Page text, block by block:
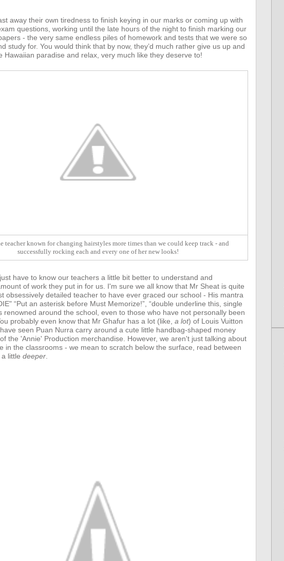
away their own tiredness to finish keying in our marks or coming up with
questions, working until the late hours of the night to finish marking our
- the very same endless piles of homework and tests that we were so
study for. You would think that by now, they’d much rather give us up and
Hawaiian paradise and relax, very much like they deserve to!
teacher known for changing hairstyles more times than we could keep track - and
successfully rocking each and every one of her new looks!
have to know our teachers a little bit better to understand and
of work they put in for us. I'm sure we all know that Mr Sheat is quite
obsessively detailed teacher to have ever graced our school - His mantra
“Put an asterisk before Must Memorize!”, “double underline this, single
renowned around the school, even to those who have not personally been
probably even know that Mr Ghafur has a lot (like, a lot) of Louis Vuitton
seen Puan Nurra carry around a cute little handbag-shaped money
the 'Annie' Production merchandise. However, we aren't just talking about
in the classrooms - we mean to scratch below the surface, read between
little deeper